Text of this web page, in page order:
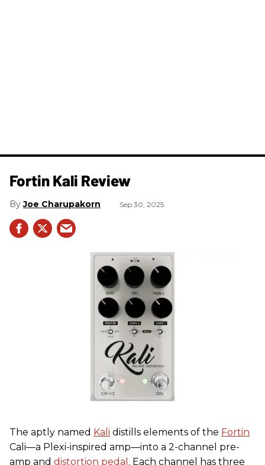
Fortin Kali Review
Joe Charupakorn Sep 30, 2025
The aptly named Kali distills elements of the Fortin
Cali—a Plexi-inspired amp—into a 2-channel pre-
amp and distortion pedal . Each channel has three